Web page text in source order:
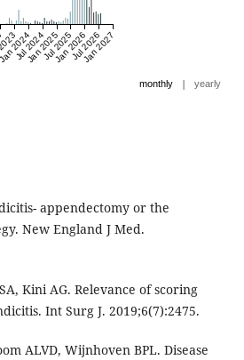
2024
Jul 2024
Jan 2025
Jul 2025
Jan 2026
Jul 2026
Jan 2027
monthly | yearly
appendectomy or the
New England J Med.
Kini AG. Relevance of scoring
Int Surg J. 2019;6(7):2475.
ALVD, Wijnhoven BPL. Disease